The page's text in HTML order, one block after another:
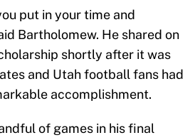
put in your time and
Bartholomew. He shared on
shortly after it was
and Utah football fans had
accomplishment.
of games in his final